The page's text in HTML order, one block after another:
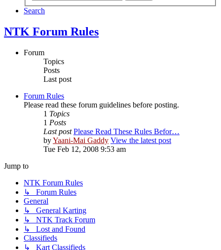
Search
NTK Forum Rules
Forum
Topics
Posts
Last post
Forum Rules
Please read these forum guidelines before posting.
1 Topics
1 Posts
Last post Please Read These Rules Befor…
byYaani-Mai Gaddy View the latest post
Tue Feb 12, 2008 9:53 am
Jump to
NTK Forum Rules
↳ Forum Rules
General
↳ General Karting
↳ NTK Track Forum
↳ Lost and Found
Classifieds
↳ Kart Classifieds